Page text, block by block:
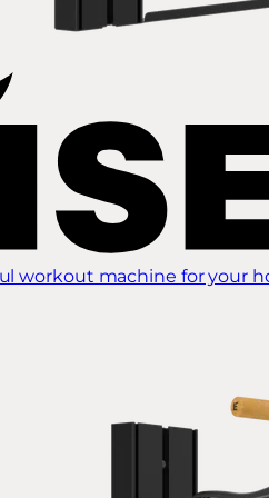
workout machine for your